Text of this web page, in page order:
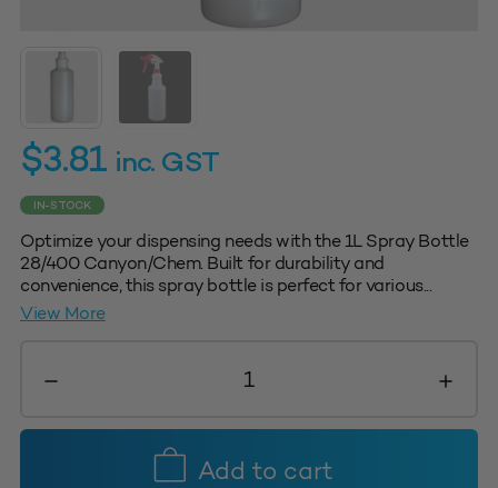
$3.81 inc. GST
IN-STOCK
Optimize your dispensing needs with the 1L Spray Bottle
28/400 Canyon/Chem. Built for durability and
convenience, this spray bottle is perfect for various...
View More
Calibrated
Sprayer
Add to cart